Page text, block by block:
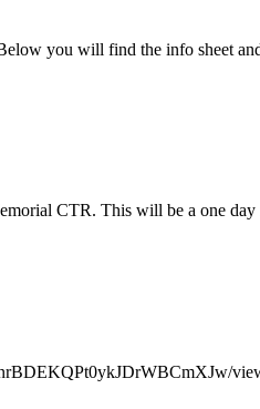
you will find the info sheet
CTR. This will be a one